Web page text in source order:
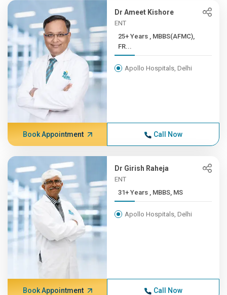
Dr Ameet Kishore
ENT
25+ Years , MBBS(AFMC),
FR...
Apollo Hospitals, Delhi
Book Appointment Call Now
Dr Girish Raheja
ENT
31+ Years , MBBS, MS
Apollo Hospitals, Delhi
Book Appointment Call Now